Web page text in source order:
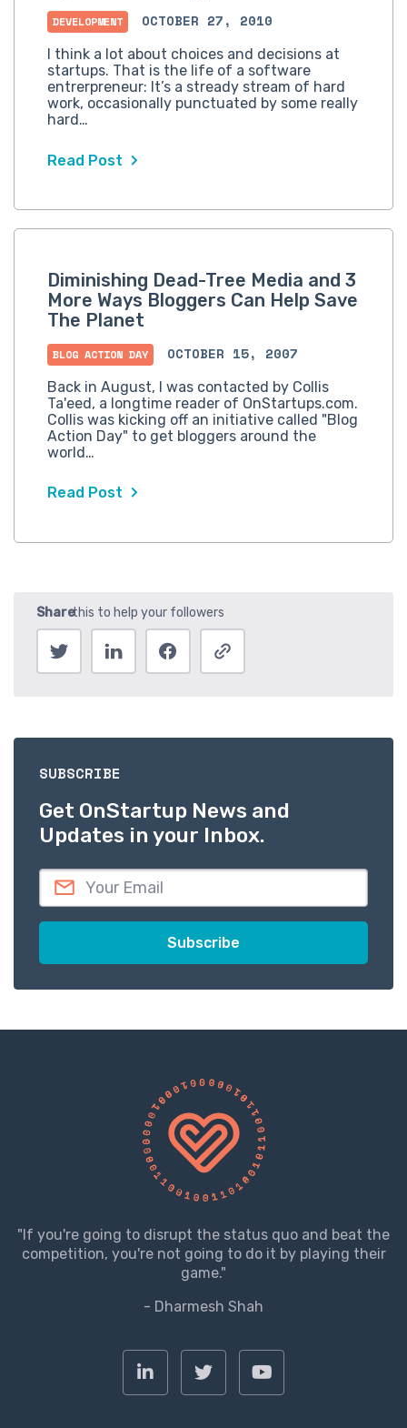
DEVELOPMENT OCTOBER 27, 2010
I think a lot about choices and decisions at
startups. That is the life of a software
entrerpreneur: It’s a stready stream of hard
work, occasionally punctuated by some really
hard…
Read Post
Diminishing Dead-Tree Media and 3
More Ways Bloggers Can Help Save
The Planet
BLOG ACTION DAY OCTOBER 15, 2007
Back in August, I was contacted by Collis
Ta'eed, a longtime reader of OnStartups.com.
Collis was kicking off an initiative called "Blog
Action Day" to get bloggers around the
world…
Read Post
SUBSCRIBE
Get OnStartup News and
Updates in your Inbox.
"If you're going to disrupt the status quo and beat the
competition, you're not going to do it by playing their
game."
- Dharmesh Shah